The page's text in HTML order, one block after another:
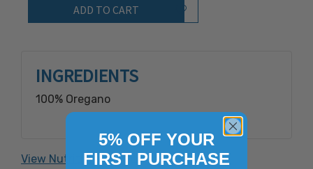
Add to Wish List
INGREDIENTS
100% Oregano
View Nutrition Facts
5% OFF YOUR
FIRST PURCHASE